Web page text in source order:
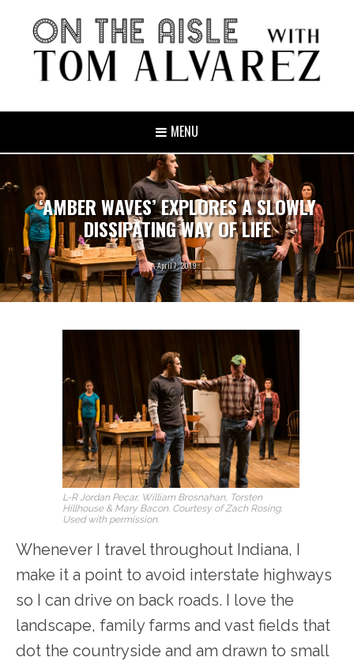
MENU
‘AMBER WAVES’ EXPLORES A SLOWLY
DISSIPATING WAY OF LIFE
April 7, 2019
L-R Jordan Pecar, William Brosnahan, Torsten
Hillhouse & Mary Bacon. Courtesy of Zach Rosing.
Used with permission.
Whenever I travel throughout Indiana, I
make it a point to avoid interstate highways
so I can drive on back roads. I love the
landscape, family farms and vast fields that
dot the countryside and am drawn to small